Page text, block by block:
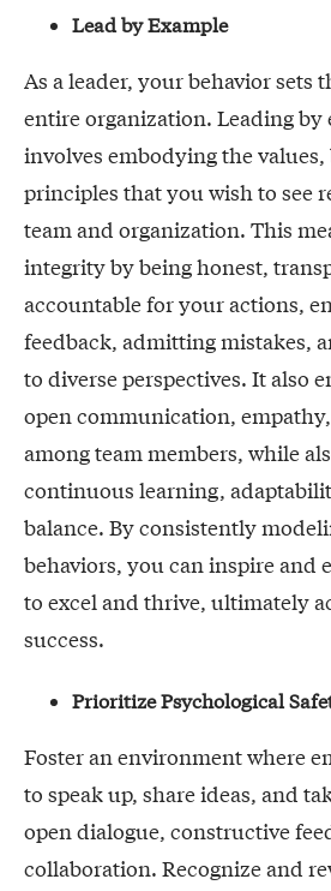
Lead by Example
As a leader, your behavior sets
entire organization. Leading by
involves embodying the values,
principles that you wish to see
team and organization. This
integrity by being honest,
accountable for your actions,
feedback, admitting mistakes,
to diverse perspectives. It also
open communication,
among team members, while
continuous learning,
balance. By consistently
behaviors, you can inspire and
to excel and thrive, ultimately
success.
Prioritize Psychological
Foster an environment where
to speak up, share ideas, and
open dialogue, constructive
collaboration. Recognize and